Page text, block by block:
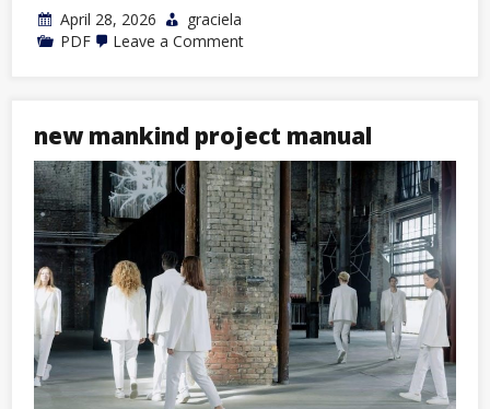
April 28, 2026
graciela
PDF
Leave a Commenton
pdf
new mankind project manual